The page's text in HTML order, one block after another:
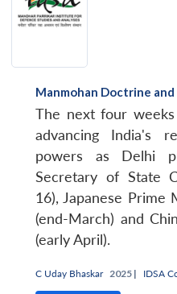
Manmohan Doctrine and
The next four
advancing India's
powers as Delhi
Secretary of State
16), Japanese Prime
(end-March) and
(early April).
C Uday Bhaskar 2025 | IDSA